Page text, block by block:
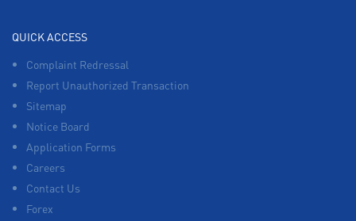
QUICK ACCESS
Complaint Redressal
Report Unauthorized Transaction
Sitemap
Notice Board
Application Forms
Careers
Contact Us
Forex